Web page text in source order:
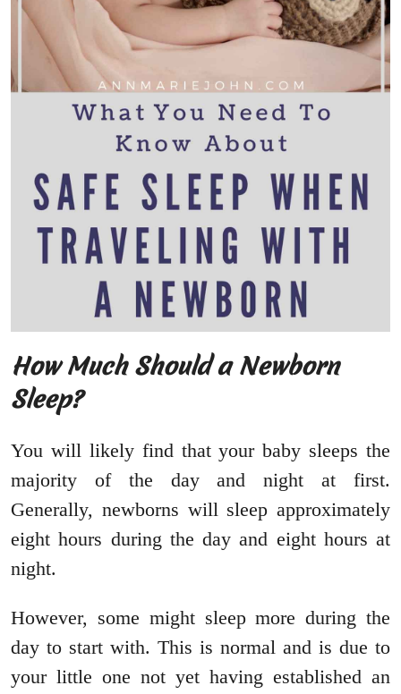
How Much Should a Newborn
Sleep?
You will likely find that your baby sleeps the
majority of the day and night at first.
Generally, newborns will sleep approximately
eight hours during the day and eight hours at
night.
However, some might sleep more during the
day to start with. This is normal and is due to
your little one not yet having established an